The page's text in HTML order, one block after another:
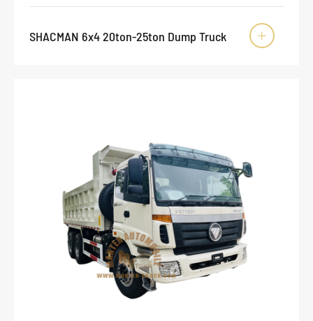
SHACMAN 6x4 20ton-25ton Dump Truck 